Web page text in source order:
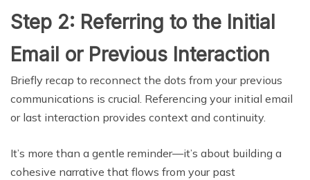
Step 2: Referring to the Initial
Email or Previous Interaction
Briefly recap to reconnect the dots from your previous
communications is crucial. Referencing your initial email
or last interaction provides context and continuity.
It’s more than a gentle reminder—it’s about building a
cohesive narrative that flows from your past